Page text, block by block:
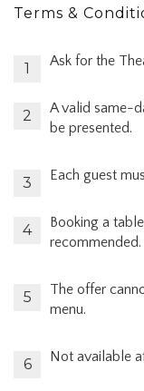
Terms &
Ask for the
A valid same-
be presented.
Each guest
Booking a
recommended.
The offer
menu.
Not available